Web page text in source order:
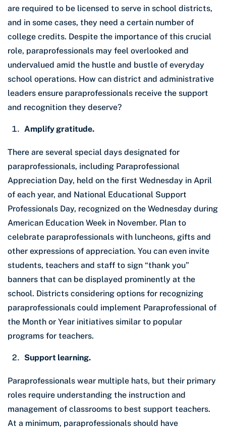
are required to be licensed to serve in school districts,
and in some cases, they need a certain number of
college credits. Despite the importance of this crucial
role, paraprofessionals may feel overlooked and
undervalued amid the hustle and bustle of everyday
school operations. How can district and administrative
leaders ensure paraprofessionals receive the support
and recognition they deserve?
Amplify gratitude.
There are several special days designated for
paraprofessionals, including Paraprofessional
Appreciation Day, held on the first Wednesday in April
of each year, and National Educational Support
Professionals Day, recognized on the Wednesday during
American Education Week in November. Plan to
celebrate paraprofessionals with luncheons, gifts and
other expressions of appreciation. You can even invite
students, teachers and staff to sign “thank you”
banners that can be displayed prominently at the
school. Districts considering options for recognizing
paraprofessionals could implement Paraprofessional of
the Month or Year initiatives similar to popular
programs for teachers.
Support learning.
Paraprofessionals wear multiple hats, but their primary
roles require understanding the instruction and
management of classrooms to best support teachers.
At a minimum, paraprofessionals should have